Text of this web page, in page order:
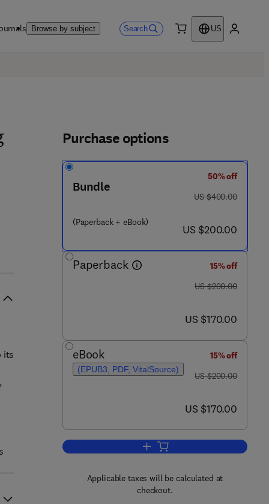
Browse by subject Search
US
Purchase options
Bundle
(Paperback + eBook)
50% off
was US $400.00
US $400.00
now US $200.00
US $200.00
Paperback
15% off
was US $200.00
US $200.00
now US $170.00
US $170.00
eBook
(EPUB3, PDF, VitalSource)
15% off
was US $200.00
US $200.00
now US $170.00
US $170.00
Add to cart, Computer-Aided
Applicable taxes will be calculated at
checkout.
its